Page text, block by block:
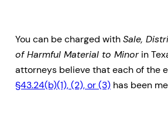
You can be charged withSale,
of Harmful Material to Minorin
attorneys believe that each of the
§43.24(b)(1), (2), or (3) has been